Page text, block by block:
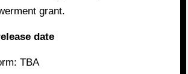
grant.
date
TBA